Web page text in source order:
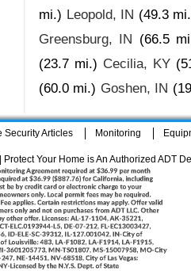
mi.) Leopold, IN (49.3
Greensburg, IN (66.5
(23.7 mi.) Cecilia, KY
(60.0 mi.) Goshen, IN
Security Articles Monitoring
Your Home is An Authorized ADT